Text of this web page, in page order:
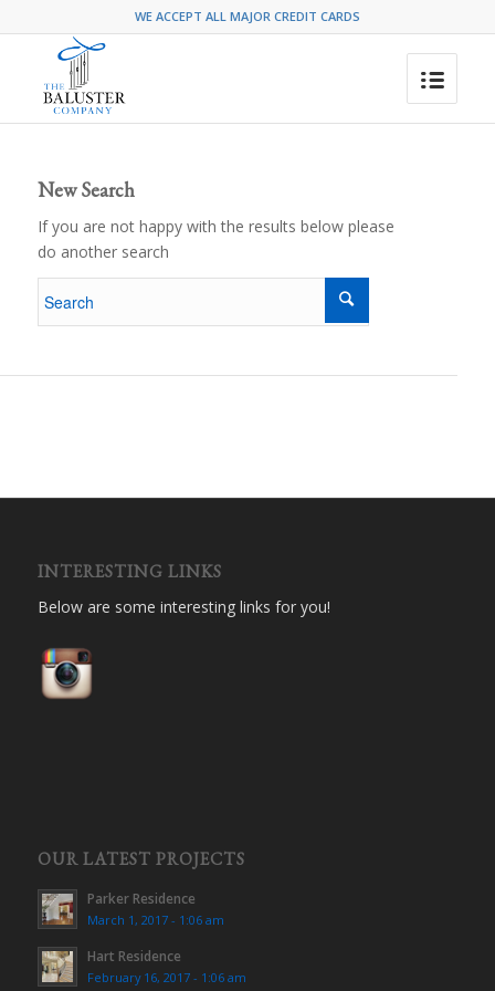
WE ACCEPT ALL MAJOR CREDIT CARDS
New Search
If you are not happy with the results below please
do another search
INTERESTING LINKS
Below are some interesting links for you!
OUR LATEST PROJECTS
Parker Residence
March 1, 2017 - 1:06 am
Hart Residence
February 16, 2017 - 1:06 am